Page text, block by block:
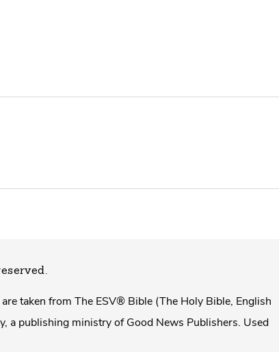
taken from The ESV® Bible (The Holy Bible, English
publishing ministry of Good News Publishers. Used